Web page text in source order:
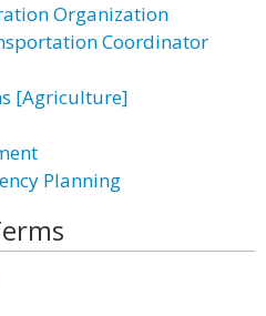
Organization
Coordinator
[Agriculture]
Planning